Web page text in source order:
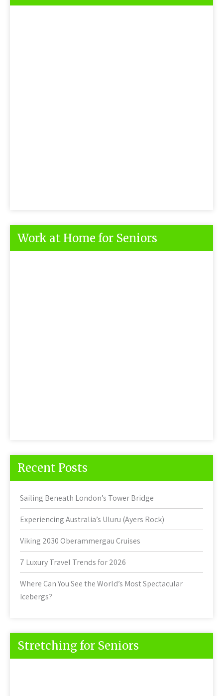
Work at Home for Seniors
Recent Posts
Sailing Beneath London’s Tower Bridge
Experiencing Australia’s Uluru (Ayers Rock)
Viking 2030 Oberammergau Cruises
7 Luxury Travel Trends for 2026
Where Can You See the World’s Most Spectacular
Icebergs?
Stretching for Seniors